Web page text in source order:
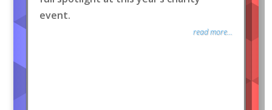
event.
read more...